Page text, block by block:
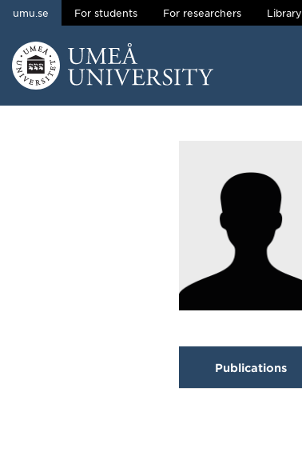
Skip to content
umu.se For students For researchers Library
Publications